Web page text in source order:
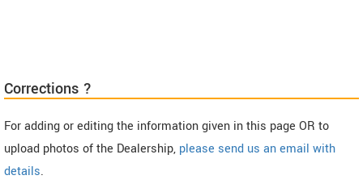
Corrections ?
For adding or editing the information given in this page OR to
upload photos of the Dealership, please send us an email with
details.